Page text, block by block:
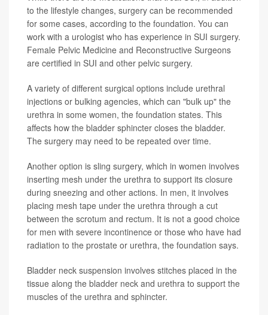
to the lifestyle changes, surgery can be recommended
for some cases, according to the foundation. You can
work with a urologist who has experience in SUI surgery.
Female Pelvic Medicine and Reconstructive Surgeons
are certified in SUI and other pelvic surgery.
A variety of different surgical options include urethral
injections or bulking agencies, which can "bulk up" the
urethra in some women, the foundation states. This
affects how the bladder sphincter closes the bladder.
The surgery may need to be repeated over time.
Another option is sling surgery, which in women involves
inserting mesh under the urethra to support its closure
during sneezing and other actions. In men, it involves
placing mesh tape under the urethra through a cut
between the scrotum and rectum. It is not a good choice
for men with severe incontinence or those who have had
radiation to the prostate or urethra, the foundation says.
Bladder neck suspension involves stitches placed in the
tissue along the bladder neck and urethra to support the
muscles of the urethra and sphincter.